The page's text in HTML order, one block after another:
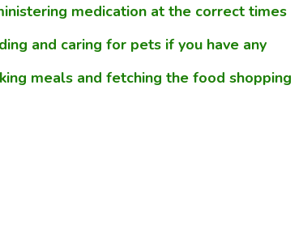
medication at the correct times
and caring for pets if you have any
meals and fetching the food shopping